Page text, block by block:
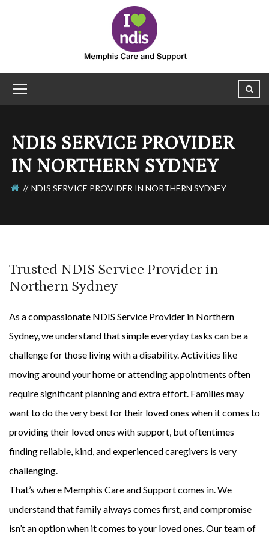
NDIS SERVICE PROVIDER
IN NORTHERN SYDNEY
NDIS SERVICE PROVIDER IN NORTHERN SYDNEY
Trusted NDIS Service Provider in
Northern Sydney
As a compassionate NDIS Service Provider in Northern
Sydney, we understand that simple everyday tasks can be a
challenge for those living with a disability. Activities like
moving around your home or attending appointments often
require significant planning and extra effort. Families may
want to do the very best for their loved ones when it comes to
providing their loved ones with support, but oftentimes
finding reliable, kind, and experienced caregivers is very
challenging.
That’s where Memphis Care and Support comes in. We
understand that family always comes first, and compromise
isn’t an option when it comes to your loved ones. Our team of